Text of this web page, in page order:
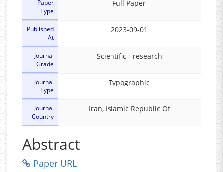
Paper
Type
Full Paper
Published
At
2023-09-01
Journal
Grade
Scientific - research
Journal
Type
Typographic
Journal
Country
Iran, Islamic Republic Of
Abstract
Paper URL